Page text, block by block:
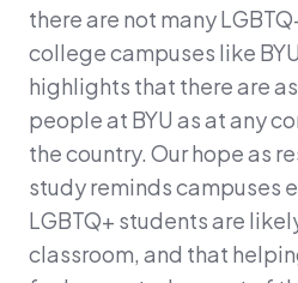
there are not many
college campuses like
highlights that there are
people at BYU as at any
the country. Our hope as
study reminds campuses
LGBTQ+ students are
classroom, and that